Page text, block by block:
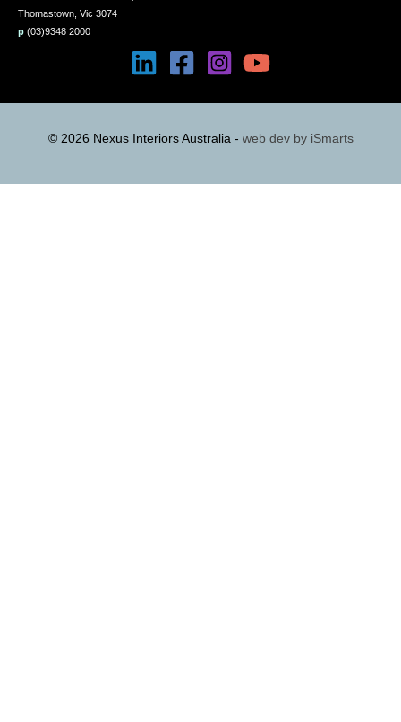
Thomastown, Vic 3074
p (03)9348 2000
© 2026 Nexus Interiors Australia - web dev by iSmarts